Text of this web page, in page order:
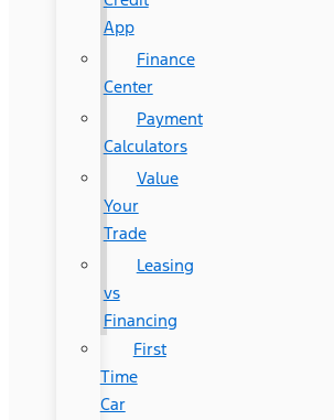
App
Finance
Center
Payment
Calculators
Value
Your
Trade
Leasing
vs
Financing
First
Time
Car